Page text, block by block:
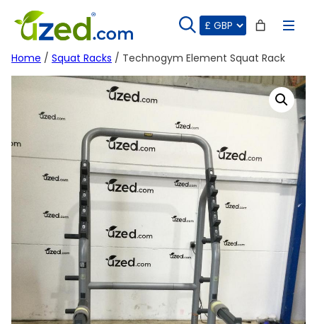
content
Home / Squat Racks / Technogym Element Squat Rack